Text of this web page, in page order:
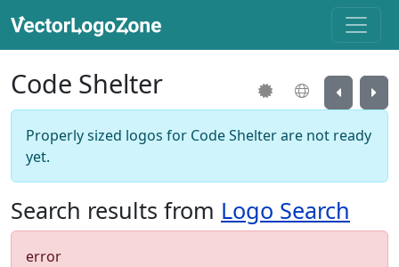
Code Shelter
Properly sized logos for Code Shelter are not ready
yet.
Search results from Logo Search
error